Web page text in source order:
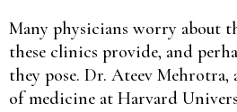
Many physicians worry about
these clinics provide, and
they pose. Dr. Ateev Mehrotra,
of medicine at Harvard